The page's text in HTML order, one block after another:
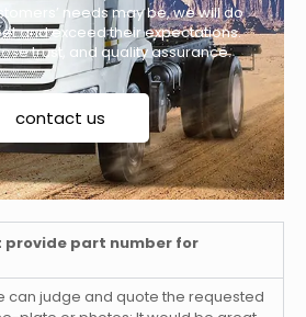
needs may be, we will do
and exceed their expectations.
trust, and quality assurance.
contact us
provide part number for
can judge and quote the requested